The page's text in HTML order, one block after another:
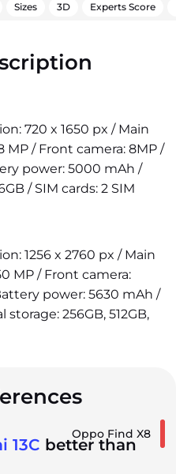
Sizes 3D Experts Score
720 x 1650 px / Main
MP / Front camera: 8MP /
power: 5000 mAh /
/ SIM cards: 2 SIM
1256 x 2760 px / Main
MP / Front camera:
power: 5630 mAh /
256GB, 512GB,
Oppo Find X8
13C better than